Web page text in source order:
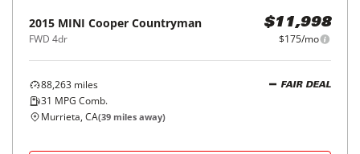
2015 MINI Cooper Countryman
FWD 4dr
$11,998
$175/mo
88,263 miles
31 MPG Comb.
FAIR DEAL
Murrieta, CA(39 miles away)